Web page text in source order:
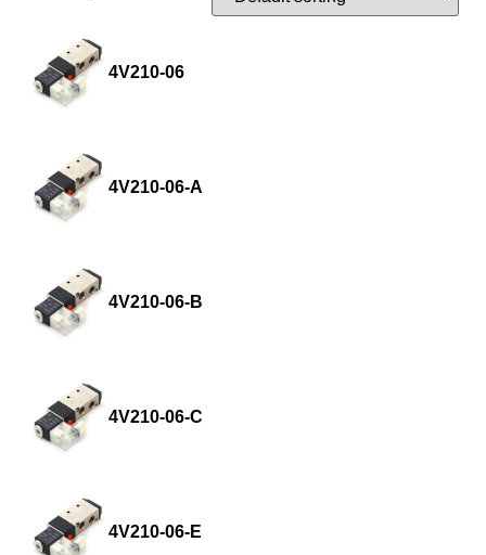
4V210-06
4V210-06-A
4V210-06-B
4V210-06-C
4V210-06-E